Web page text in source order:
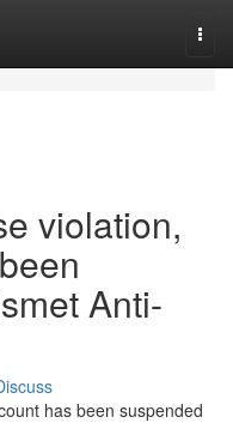
violation,
Anti-
has been suspended